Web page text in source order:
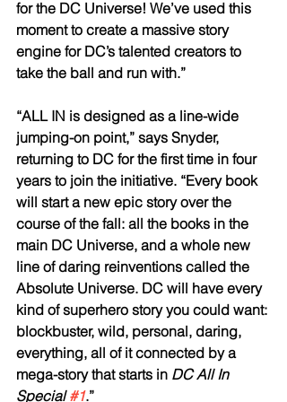
for the DC Universe! We’ve used this
moment to create a massive story
engine for DC’s talented creators to
take the ball and run with.”
“ALL IN is designed as a line-wide
jumping-on point,” says Snyder,
returning to DC for the first time in four
years to join the initiative. “Every book
will start a new epic story over the
course of the fall: all the books in the
main DC Universe, and a whole new
line of daring reinventions called the
Absolute Universe. DC will have every
kind of superhero story you could want:
blockbuster, wild, personal, daring,
everything, all of it connected by a
mega-story that starts in DC All In
Special #1.”